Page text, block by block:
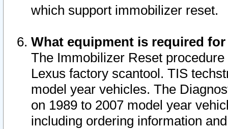
which support immobilizer reset.
What equipment is required
The Immobilizer Reset
Lexus factory scantool. TIS
model year vehicles. The
on 1989 to 2007 model year
including ordering information